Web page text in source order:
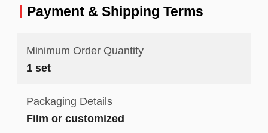
Payment & Shipping Terms
Minimum Order Quantity
1 set
Packaging Details
Film or customized